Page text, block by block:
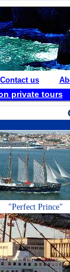
"Perfect Prince"
Contact us
private tours